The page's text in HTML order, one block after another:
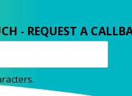
- REQUEST A